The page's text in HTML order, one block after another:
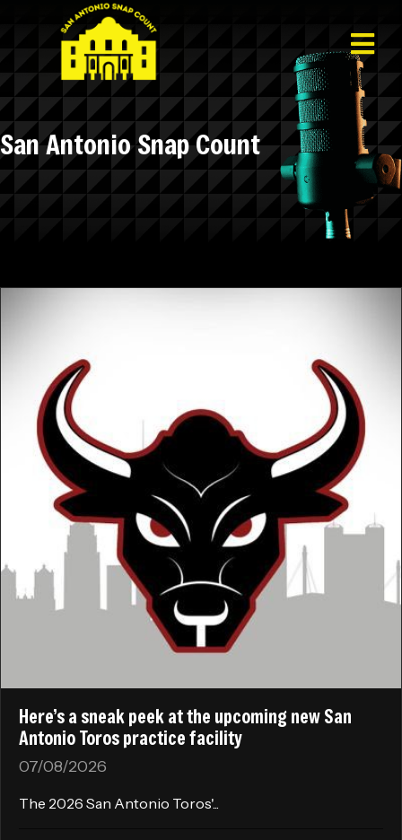
San Antonio Snap Count
Here’s a sneak peek at the upcoming new San
Antonio Toros practice facility
07/08/2026
The 2026 San Antonio Toros'...